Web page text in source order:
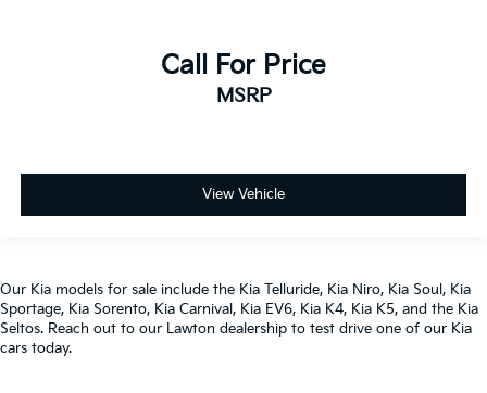
Call For Price
MSRP
View Vehicle
Our Kia models for sale include the Kia Telluride, Kia Niro, Kia Soul , Kia
Sportage, Kia Sorento, Kia Carnival, Kia EV6, Kia K4, Kia K5, and the Kia
Seltos. Reach out to our Lawton dealership to test drive one of our Kia
cars today.